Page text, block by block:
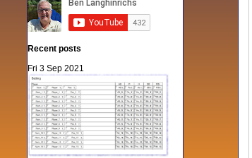
Recent posts
Fri 3 Sep 2021